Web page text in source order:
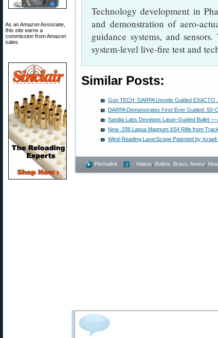
As an Amazon Associate,
this site earns a
commission from Amazon
sales.
Technology development in
and demonstration of aero-
guidance systems, and
system-level live-fire test and
Similar Posts:
Gun TECH: DARPA Unveils Guided EXACTO
DARPA Demonstrates First-Ever Guided .50-
Sandia Labs Develops Laser-Guided Bullet —
New .338 Lapua Magnum XS4 Rifle from
Wind-Reading LaserScope Patented by
Permalink - Videos Bullets, Brass, Ammo